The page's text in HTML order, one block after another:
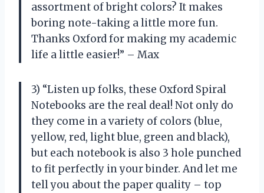
assortment of bright colors? It makes
boring note-taking a little more fun.
Thanks Oxford for making my academic
life a little easier!” – Max
3) “Listen up folks, these Oxford Spiral
Notebooks are the real deal! Not only do
they come in a variety of colors (blue,
yellow, red, light blue, green and black),
but each notebook is also 3 hole punched
to fit perfectly in your binder. And let me
tell you about the paper quality – top